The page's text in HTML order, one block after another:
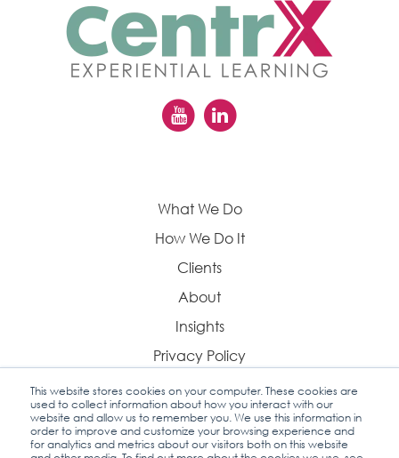
This website stores cookies on your computer. These cookies are
used to collect information about how you interact with our
website and allow us to remember you. We use this information in
order to improve and customize your browsing experience and
for analytics and metrics about our visitors both on this website
What We Do
How We Do It
Clients
About
Insights
Privacy Policy
Contact Us